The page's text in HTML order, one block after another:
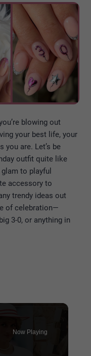
blowing out
your best life, your
you are. Let’s be
outfit quite like
to playful
accessory to
trendy ideas out
of celebration—
3-0, or anything in
Now Playing